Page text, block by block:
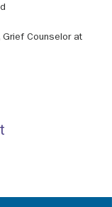
Grief Counselor at